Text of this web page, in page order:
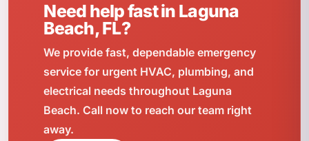
Need help fast in Laguna
Beach, FL?
We provide fast, dependable emergency
service for urgent HVAC, plumbing, and
electrical needs throughout Laguna
Beach. Call now to reach our team right
away.